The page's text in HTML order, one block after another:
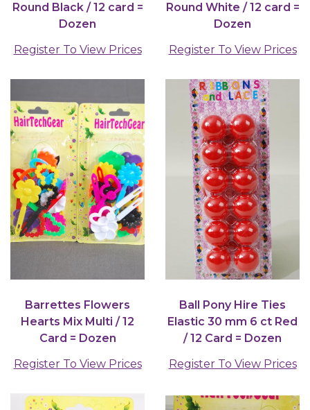
Round Black / 12 card =
Dozen
Register To View Prices
Round White / 12 card =
Dozen
Register To View Prices
Barrettes Flowers
Hearts Mix Multi / 12
Card = Dozen
Register To View Prices
Ball Pony Hire Ties
Elastic 30 mm 6 ct Red
/ 12 Card = Dozen
Register To View Prices